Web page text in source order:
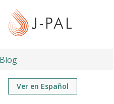
t
Blog
Ver en Español